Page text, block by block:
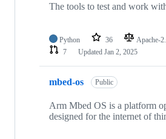
The tools to test and work
Python 36 Apache-
7
Updated Jan 2, 2025
mbed-os Public
Arm Mbed OS is a platform
designed for the internet of